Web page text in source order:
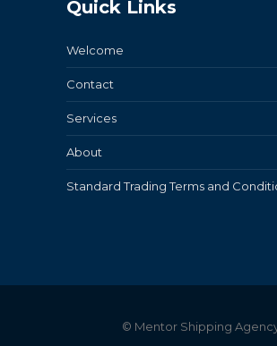
Quick Links
Welcome
Contact
Services
About
Standard Trading Terms and
© Mentor Shipping